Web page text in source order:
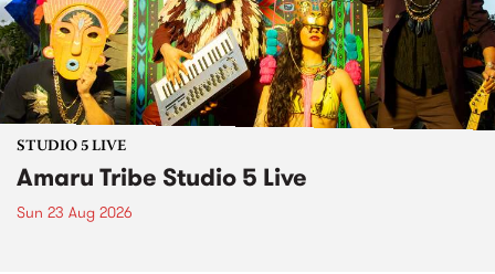
STUDIO 5 LIVE
Amaru Tribe Studio 5 Live
Sun 23 Aug 2026